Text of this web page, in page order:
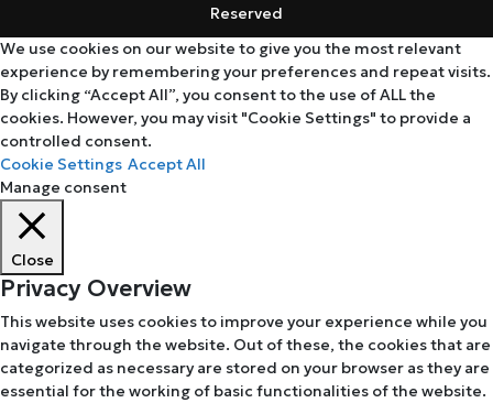
Reserved
We use cookies on our website to give you the most relevant
experience by remembering your preferences and repeat visits.
By clicking “Accept All”, you consent to the use of ALL the
cookies. However, you may visit "Cookie Settings" to provide a
controlled consent.
Cookie Settings Accept All
Manage consent
Close
Privacy Overview
This website uses cookies to improve your experience while you
navigate through the website. Out of these, the cookies that are
categorized as necessary are stored on your browser as they are
essential for the working of basic functionalities of the website.